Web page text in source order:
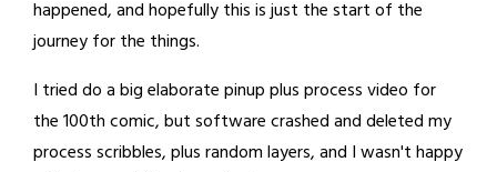
happened, and hopefully this is just the start of the
journey for the things.
I tried do a big elaborate pinup plus process video for
the 100th comic, but software crashed and deleted my
process scribbles, plus random layers, and I wasn't happy